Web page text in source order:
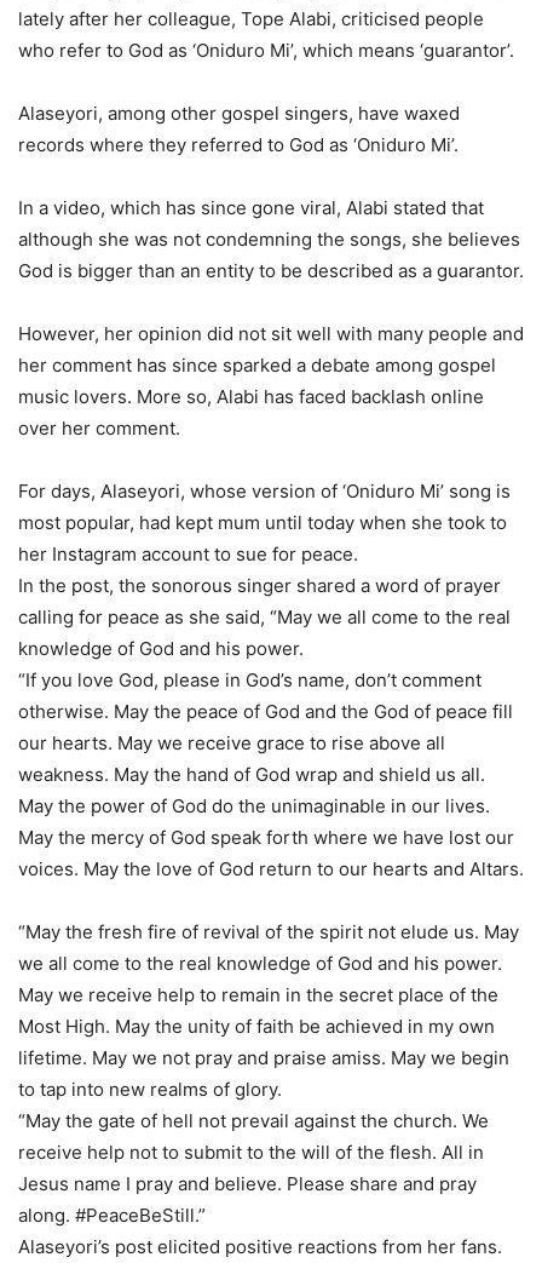
lately after her colleague, Tope Alabi, criticised people
who refer to God as ‘Oniduro Mi’, which means ‘guarantor’.
Alaseyori, among other gospel singers, have waxed
records where they referred to God as ‘Oniduro Mi’.
In a video, which has since gone viral, Alabi stated that
although she was not condemning the songs, she believes
God is bigger than an entity to be described as a guarantor.
However, her opinion did not sit well with many people and
her comment has since sparked a debate among gospel
music lovers. More so, Alabi has faced backlash online
over her comment.
For days, Alaseyori, whose version of ‘Oniduro Mi’ song is
most popular, had kept mum until today when she took to
her Instagram account to sue for peace.
In the post, the sonorous singer shared a word of prayer
calling for peace as she said, “May we all come to the real
knowledge of God and his power.
“If you love God, please in God’s name, don’t comment
otherwise. May the peace of God and the God of peace fill
our hearts. May we receive grace to rise above all
weakness. May the hand of God wrap and shield us all.
May the power of God do the unimaginable in our lives.
May the mercy of God speak forth where we have lost our
voices. May the love of God return to our hearts and Altars.
“May the fresh fire of revival of the spirit not elude us. May
we all come to the real knowledge of God and his power.
May we receive help to remain in the secret place of the
Most High. May the unity of faith be achieved in my own
lifetime. May we not pray and praise amiss. May we begin
to tap into new realms of glory.
“May the gate of hell not prevail against the church. We
receive help not to submit to the will of the flesh. All in
Jesus name I pray and believe. Please share and pray
along. #PeaceBeStill.”
Alaseyori’s post elicited positive reactions from her fans.